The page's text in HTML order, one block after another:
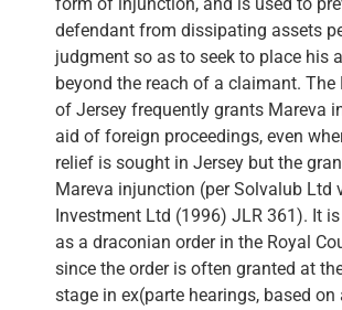
form of injunction, and is used to
defendant from dissipating assets
judgment so as to seek to place his
beyond the reach of a claimant. The
of Jersey frequently grants Mareva
aid of foreign proceedings, even
relief is sought in Jersey but the
Mareva injunction (per Solvalub Ltd
Investment Ltd (1996) JLR 361). It
as a draconian order in the Royal
since the order is often granted at
stage in ex(parte hearings, based